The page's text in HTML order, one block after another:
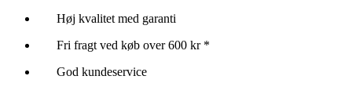
Høj kvalitet med garanti
Fri fragt ved køb over 600 kr *
God kundeservice